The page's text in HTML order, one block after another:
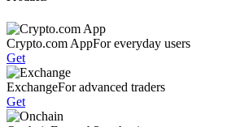
Crypto.com AppFor everyday users
Get
ExchangeFor advanced traders
Get